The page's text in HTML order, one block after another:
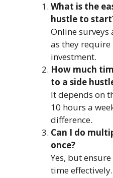
What is the
hustle to
Online surveys
as they
investment.
How much
to a side
It depends on
10 hours a
difference.
Can I do
once?
Yes, but
time effectively.